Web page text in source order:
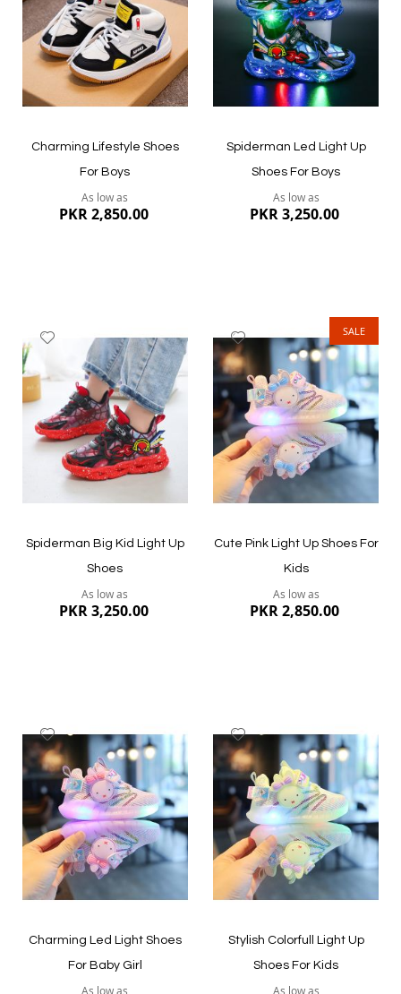
Quickview Quickview
Charming Lifestyle Shoes
For Boys
As low as
PKR 2,850.00
Quickview
Spiderman Led Light Up
Shoes For Boys
As low as
PKR 3,250.00
Quickview
List
Spiderman Big Kid Light Up
Shoes
As low as
PKR 3,250.00
Quickview
SALE
to
Wish
List
Cute Pink Light Up Shoes For
Kids
As low as
PKR 2,850.00
Quickview
to
Wish
List
Charming Led Light Shoes
For Baby Girl
As low as
to
Wish
List
Stylish Colorfull Light Up
Shoes For Kids
As low as